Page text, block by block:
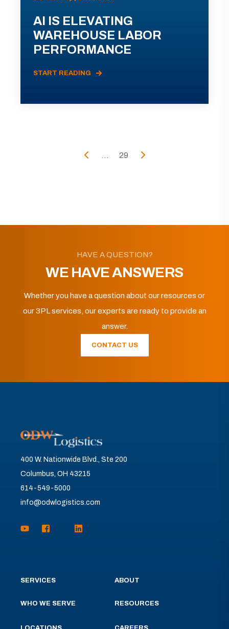
AI IS ELEVATING
WAREHOUSE LABOR
PERFORMANCE
START READING
... 29
HAVE A QUESTION?
WE HAVE ANSWERS
Whether you have a question about our resources or
our 3PL services, our experts are ready to provide an
answer.
CONTACT US
400 W. Nationwide Blvd., Ste 200
Columbus, OH 43215
614-549-5000
info@odwlogistics.com
SERVICES
WHO WE SERVE
ABOUT
RESOURCES